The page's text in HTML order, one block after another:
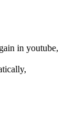
in youtube,